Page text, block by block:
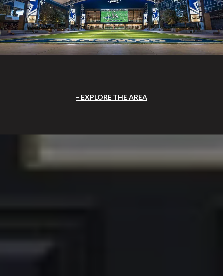
EXPLORE THE AREA